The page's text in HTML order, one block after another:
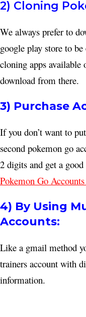
2) Cloning
We always prefer to
google play store to
cloning apps available
download from there.
3) Purchase
If you don’t want to
second pokemon go
2 digits and get a
Pokemon Go
4) By Using
Accounts:
Like a gmail method
trainers account with
information.